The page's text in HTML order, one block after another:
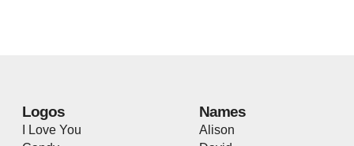
Logos
I Love You
Names
Alison